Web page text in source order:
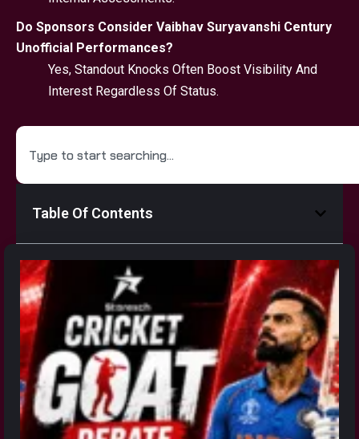
Table Of Contents
Do Sponsors Consider Vaibhav Suryavanshi Century
Unofficial Performances?
Yes, Standout Knocks Often Boost Visibility And
Interest Regardless Of Status.